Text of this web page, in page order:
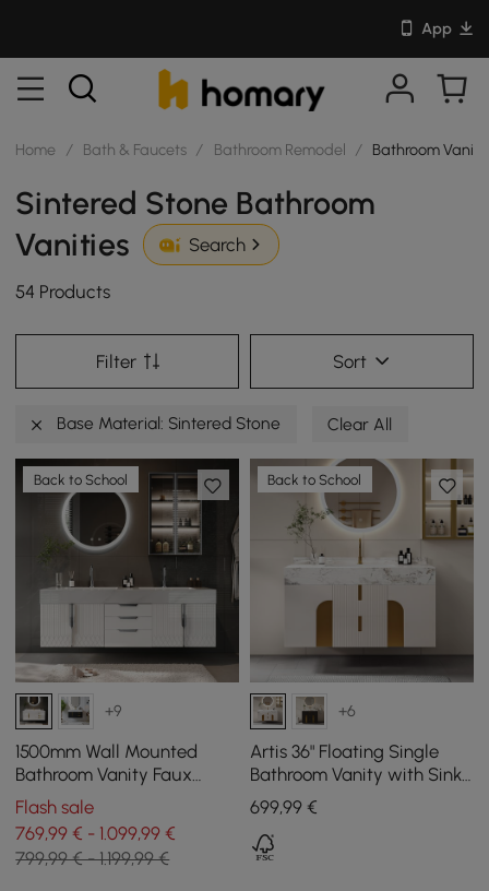
App
Home / Bath & Faucets / Bathroom Remodel / Bathroom
Sintered Stone Bathroom
Vanities
Search
54 Products
Filter Sort
Base Material: Sintered Stone Clear All
Back to School
+9
1500mm Wall Mounted
Bathroom Vanity Faux
Marble Top with Double
Sink White
Flash sale
769,99 € - 1.099,99 €
799,99 € - 1.199,99 €
Back to School
+6
Artis 36" Floating Single
Bathroom Vanity with Sink,
Sintered Stone Top, Ample
Storage
699,99€